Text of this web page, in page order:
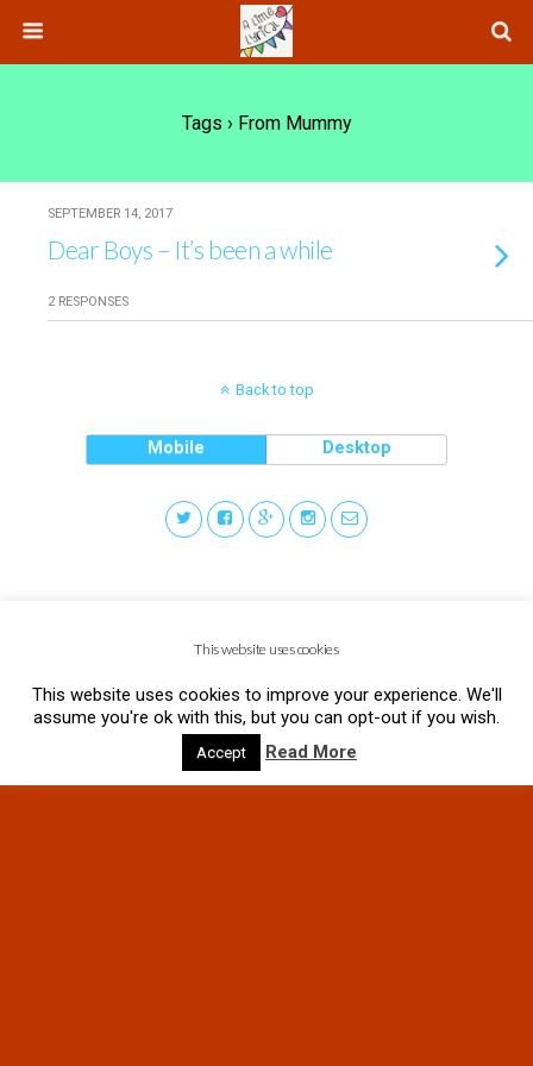
Tags › From Mummy
SEPTEMBER 14, 2017
Dear Boys – It’s been a while
2 RESPONSES
Back to top
Mobile Desktop
This website uses cookies
This website uses cookies to improve your experience. We'll
assume you're ok with this, but you can opt-out if you wish.
Accept Read More